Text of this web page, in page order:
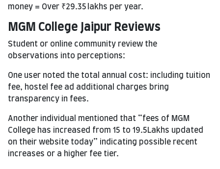
money = Over ₹29.35 lakhs per year.
MGM College Jaipur Reviews
Student or online community review the
observations into perceptions:
One user noted the total annual cost: including tuition
fee, hostel fee ad additional charges bring
transparency in fees.
Another individual mentioned that “fees of MGM
College has increased from 15 to 19.5Lakhs updated
on their website today” indicating possible recent
increases or a higher fee tier.